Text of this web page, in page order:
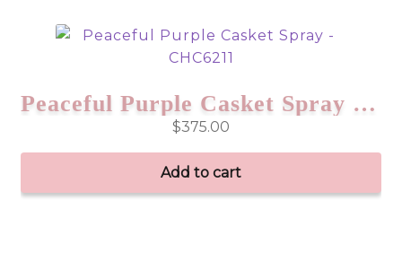
Peaceful Purple Casket Spray – CHC6211
$375.00
Add to cart